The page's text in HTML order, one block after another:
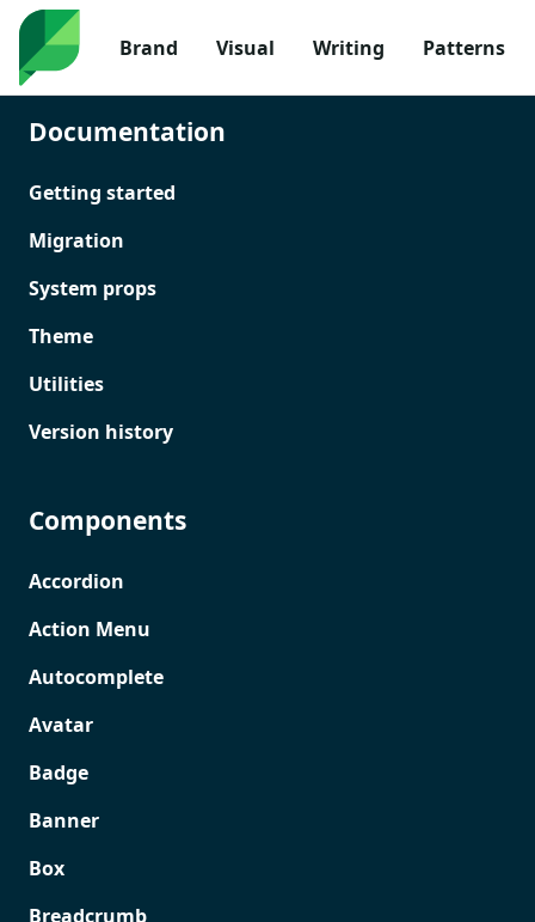
Brand Visual Writing Patterns
Documentation
Getting started
Migration
System props
Theme
Utilities
Version history
Components
Accordion
Action Menu
Autocomplete
Avatar
Badge
Banner
Box
Breadcrumb